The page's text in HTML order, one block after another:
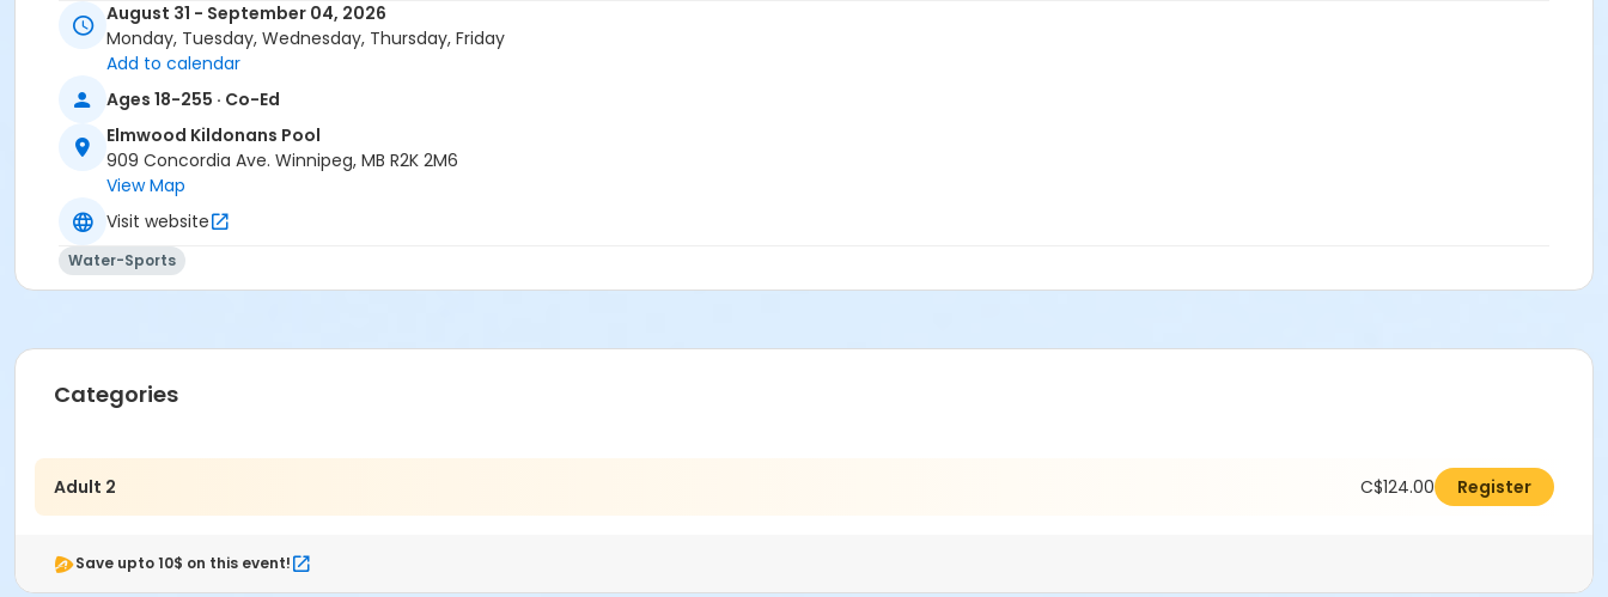
August 31 - September 04, 2026
Monday, Tuesday, Wednesday, Thursday, Friday
Add to calendar
Ages 18-255 · Co-Ed
Elmwood Kildonans Pool
909 Concordia Ave. Winnipeg, MB R2K 2M6
View Map
Visit website
Water-Sports
Categories
Adult 2 C$124.00 Register
Save upto 10$ on this event!